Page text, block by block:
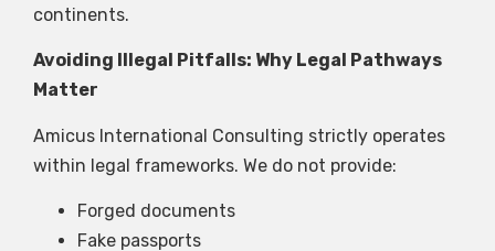
continents.
Avoiding Illegal Pitfalls: Why Legal Pathways
Matter
Amicus International Consulting strictly operates
within legal frameworks. We do not provide:
Forged documents
Fake passports